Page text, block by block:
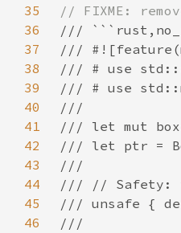
35
36
37
38
39
40
41
42
43
44
45
46